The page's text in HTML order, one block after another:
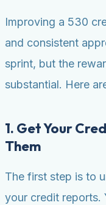
Improving a 530
and consistent
sprint, but the
substantial. Here
1. Get Your
Them
The first step is to
your credit reports.